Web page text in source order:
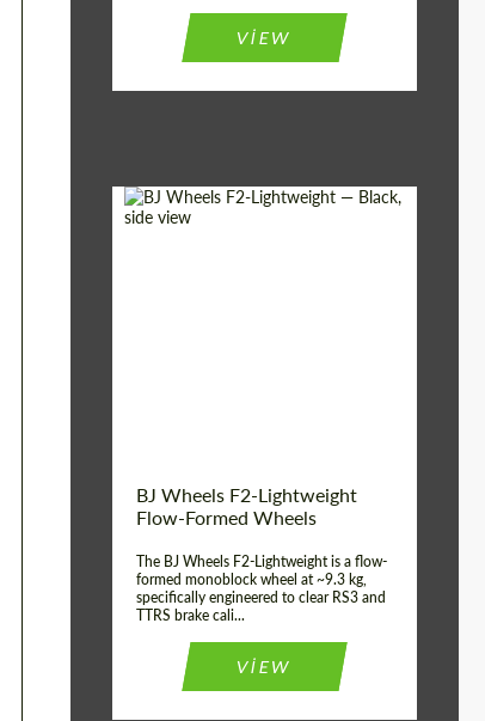
VIEW
BJ Wheels F2-Lightweight
Flow-Formed Wheels
The BJ Wheels F2-Lightweight is a flow-
formed monoblock wheel at ~9.3 kg,
specifically engineered to clear RS3 and
TTRS brake cali...
VIEW